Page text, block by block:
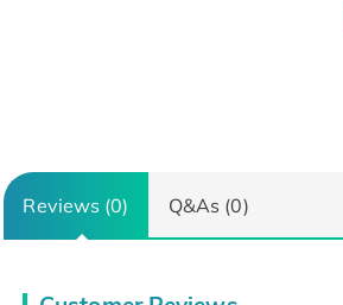
Reviews (0) Q&As (0)